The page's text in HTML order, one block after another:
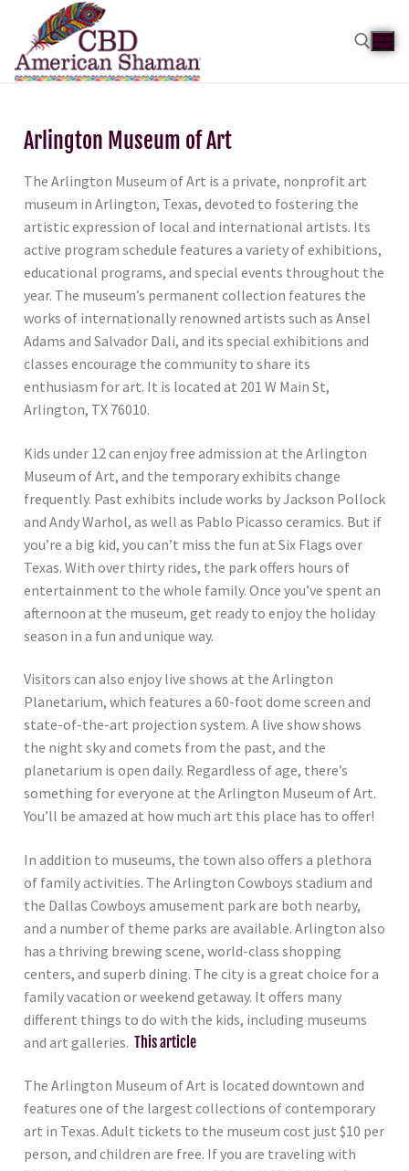
Arlington Museum of Art
The Arlington Museum of Art is a private, nonprofit art
museum in Arlington, Texas, devoted to fostering the
artistic expression of local and international artists. Its
active program schedule features a variety of exhibitions,
educational programs, and special events throughout the
year. The museum’s permanent collection features the
works of internationally renowned artists such as Ansel
Adams and Salvador Dali, and its special exhibitions and
classes encourage the community to share its
enthusiasm for art. It is located at 201 W Main St,
Arlington, TX 76010.
Kids under 12 can enjoy free admission at the Arlington
Museum of Art, and the temporary exhibits change
frequently. Past exhibits include works by Jackson Pollock
and Andy Warhol, as well as Pablo Picasso ceramics. But if
you’re a big kid, you can’t miss the fun at Six Flags over
Texas. With over thirty rides, the park offers hours of
entertainment to the whole family. Once you’ve spent an
afternoon at the museum, get ready to enjoy the holiday
season in a fun and unique way.
Visitors can also enjoy live shows at the Arlington
Planetarium, which features a 60-foot dome screen and
state-of-the-art projection system. A live show shows
the night sky and comets from the past, and the
planetarium is open daily. Regardless of age, there’s
something for everyone at the Arlington Museum of Art.
You’ll be amazed at how much art this place has to offer!
In addition to museums, the town also offers a plethora
of family activities. The Arlington Cowboys stadium and
the Dallas Cowboys amusement park are both nearby,
and a number of theme parks are available. Arlington also
has a thriving brewing scene, world-class shopping
centers, and superb dining. The city is a great choice for a
family vacation or weekend getaway. It offers many
different things to do with the kids, including museums
and art galleries. This article
The Arlington Museum of Art is located downtown and
features one of the largest collections of contemporary
art in Texas. Adult tickets to the museum cost just $10 per
person, and children are free. If you are traveling with